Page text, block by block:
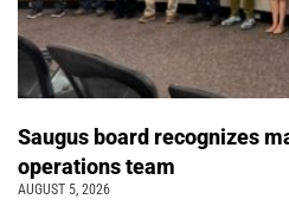
Saugus board recognizes
operations team
AUGUST 5, 2026